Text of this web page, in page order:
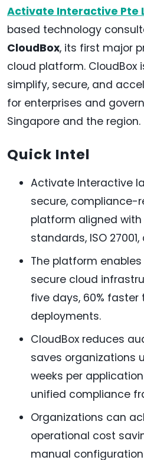
Activate Interactive Pte
based technology
CloudBox, its first major
cloud platform. CloudBox
simplify, secure, and
for enterprises and
Singapore and the region.
Quick Intel
Activate Interactive
secure, compliance-
platform aligned with
standards, ISO
The platform
secure cloud
five days, 60%
deployments.
CloudBox reduces
saves organizations
weeks per
unified compliance
Organizations can
operational cost
manual